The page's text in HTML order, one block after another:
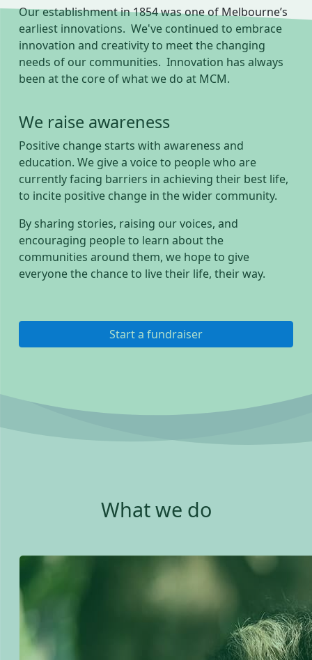
Our establishment in 1854 was one of Melbourne’s
earliest innovations. We've continued to embrace
innovation and creativity to meet the changing
needs of our communities. Innovation has always
been at the core of what we do at MCM.
We raise awareness
Positive change starts with awareness and
education. We give a voice to people who are
currently facing barriers in achieving their best life,
to incite positive change in the wider community.
By sharing stories, raising our voices, and
encouraging people to learn about the
communities around them, we hope to give
everyone the chance to live their life, their way.
Start a fundraiser
What we do